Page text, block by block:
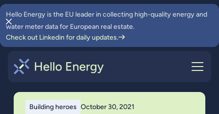
Hello Energy is the EU leader in collecting high-quality energy and
water meter data for European real estate.
Check out Linkedin for daily updates.
Building heroes October 30, 2021